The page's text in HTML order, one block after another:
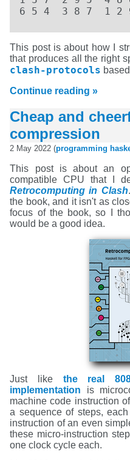
6 5 4  3 8 7  1 2
This post is about how I
that produces all the right
clash-protocols
Continue reading »
Cheap and
compression
2 May 2022 (programming
This post is about an
compatible CPU that I
Retrocomputing in Clash
the book, and it isn't as
focus of the book, so I
would be a good idea.
Just like the real
implementation is
machine code instruction
a sequence of steps,
instruction of an even
these micro-instruction
one clock cycle each.